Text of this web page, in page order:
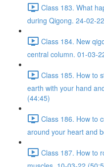
Class 183. What
during Qigong. 24-02-
Class 184. New
central column. 01-03-
Class 185. How to
earth with your hand
(44:45)
Class 186. How to
around your heart and
Class 187. How to